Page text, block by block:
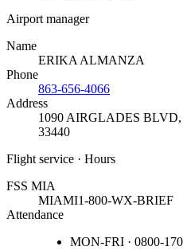
Airport manager
Name
ERIKA ALMANZA
Phone
863-656-4066
Address
1090 AIRGLADES
33440
Flight service · Hours
FSS MIA
MIAMI1-800-WX-BRIEF
Attendance
MON-FRI · 0800-